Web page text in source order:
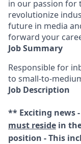
in our passion for
revolutionize
future in media
forward your
Job Summary
Responsible for
to small-to-
Job Description
** Exciting news
must reside in
position - This